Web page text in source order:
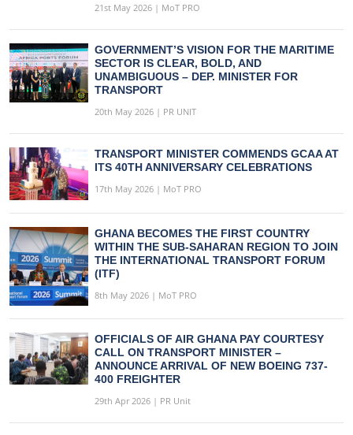
21st May 2026 | MoT PRO
GOVERNMENT’S VISION FOR THE MARITIME
SECTOR IS CLEAR, BOLD, AND
UNAMBIGUOUS – DEP. MINISTER FOR
TRANSPORT
20th May 2026 | PR UNIT
TRANSPORT MINISTER COMMENDS GCAA AT
ITS 40TH ANNIVERSARY CELEBRATIONS
17th May 2026 | MoT PRO
GHANA BECOMES THE FIRST COUNTRY
WITHIN THE SUB-SAHARAN REGION TO JOIN
THE INTERNATIONAL TRANSPORT FORUM
(ITF)
8th May 2026 | MoT PRO
OFFICIALS OF AIR GHANA PAY COURTESY
CALL ON TRANSPORT MINISTER –
ANNOUNCE ARRIVAL OF NEW BOEING 737-
400 FREIGHTER
29th Apr 2026 | PR Unit